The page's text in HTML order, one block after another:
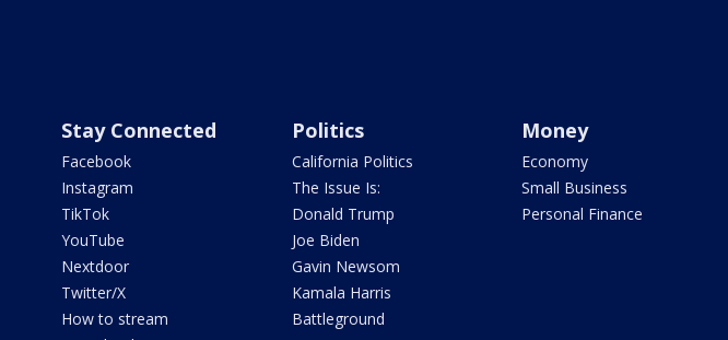
Stay Connected
Facebook
Instagram
TikTok
YouTube
Nextdoor
Twitter/X
How to stream
Politics
California Politics
The Issue Is:
Donald Trump
Joe Biden
Gavin Newsom
Kamala Harris
Battleground
Money
Economy
Small Business
Personal Finance